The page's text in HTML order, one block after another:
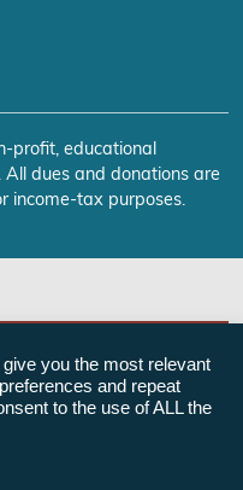
profit, educational
All dues and donations are
income-tax purposes.
From Religion Foundation
you the most relevant
and repeat
to the use of ALL the